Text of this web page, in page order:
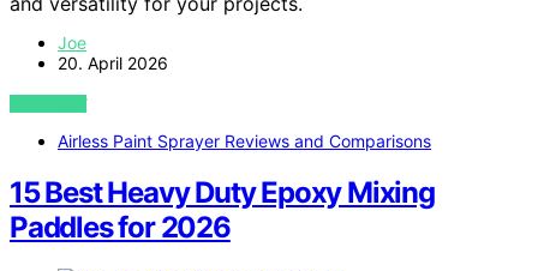
Joe
20. April 2026
VIEW POST
Airless Paint Sprayer Reviews and Comparisons
15 Best Heavy Duty Epoxy Mixing
Paddles for 2026